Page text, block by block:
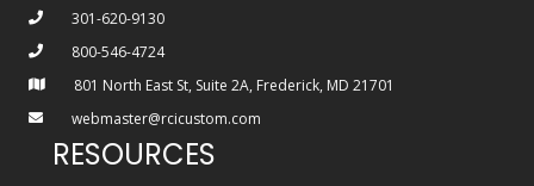
301-620-9130
800-546-4724
801 North East St, Suite 2A, Frederick, MD 21701
webmaster@rcicustom.com
RESOURCES